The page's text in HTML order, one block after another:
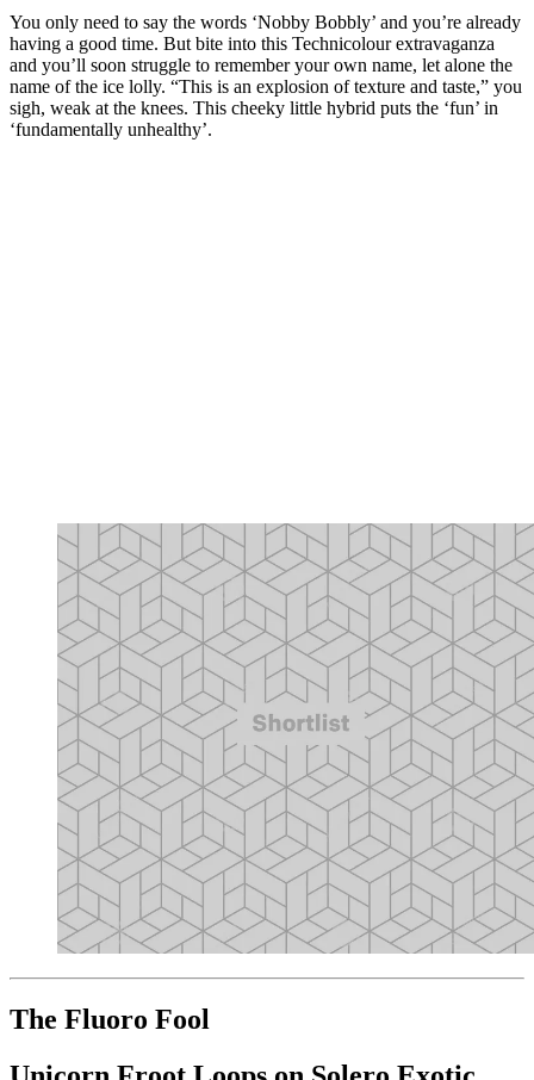
You only need to say the words ‘Nobby Bobbly’ and you’re already
having a good time. But bite into this Technicolour extravaganza
and you’ll soon struggle to remember your own name, let alone the
name of the ice lolly. “This is an explosion of texture and taste,” you
sigh, weak at the knees. This cheeky little hybrid puts the ‘fun’ in
‘fundamentally unhealthy’.
The Fluoro Fool